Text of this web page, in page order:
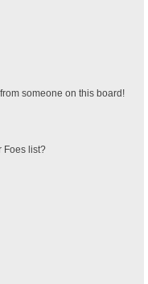
someone on this board!
Foes list?